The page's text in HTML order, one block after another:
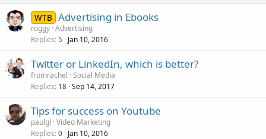
WTB Advertising in Ebooks
roggy Advertising
Replies 5 Jan 10, 2016
Twitter or LinkedIn, which is better?
fromrachel Social Media
Replies 18 Sep 14, 2017
Tips for success on Youtube
paulgl Video Marketing
Replies 0 Jan 10, 2016